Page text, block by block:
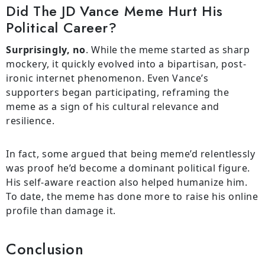
Did The JD Vance Meme Hurt His
Political Career?
Surprisingly, no. While the meme started as sharp
mockery, it quickly evolved into a bipartisan, post-
ironic internet phenomenon. Even Vance’s
supporters began participating, reframing the
meme as a sign of his cultural relevance and
resilience.
In fact, some argued that being meme’d relentlessly
was proof he’d become a dominant political figure.
His self-aware reaction also helped humanize him.
To date, the meme has done more to raise his online
profile than damage it.
Conclusion